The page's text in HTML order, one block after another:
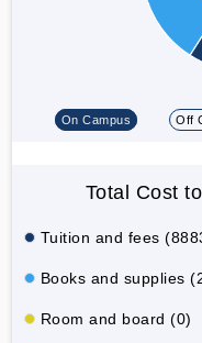
On Campus Off
Total Cost
Tuition and fees
Books and supplies
Room and board (0)